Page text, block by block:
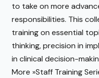
to take on more
responsibilities. This
training on essential
thinking, precision in
in clinical decision-
More »Staff Training